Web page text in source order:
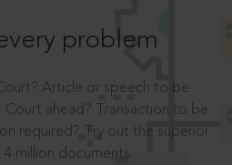
problem
Article or speech to be
ahead? Transaction to be
required? Try out the superior
million documents.